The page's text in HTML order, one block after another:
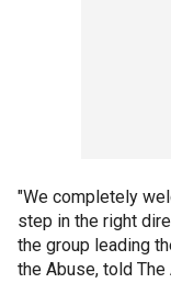
"We completely
step in the right
the group leading
the Abuse, told